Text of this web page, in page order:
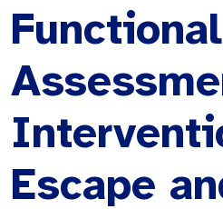
Functional
Escape